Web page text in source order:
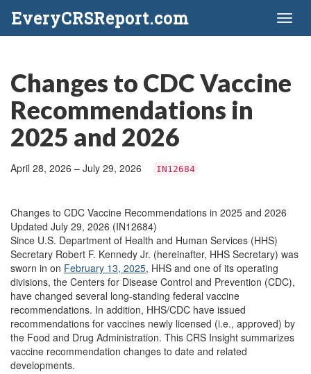
EveryCRSReport.com
Changes to CDC Vaccine
Recommendations in
2025 and 2026
April 28, 2026 – July 29, 2026 IN12684
Changes to CDC Vaccine Recommendations in 2025 and 2026
Updated July 29, 2026 (IN12684)
Since U.S. Department of Health and Human Services (HHS)
Secretary Robert F. Kennedy Jr. (hereinafter, HHS Secretary) was
sworn in on February 13, 2025, HHS and one of its operating
divisions, the Centers for Disease Control and Prevention (CDC),
have changed several long-standing federal vaccine
recommendations. In addition, HHS/CDC have issued
recommendations for vaccines newly licensed (i.e., approved) by
the Food and Drug Administration. This CRS Insight summarizes
vaccine recommendation changes to date and related
developments.